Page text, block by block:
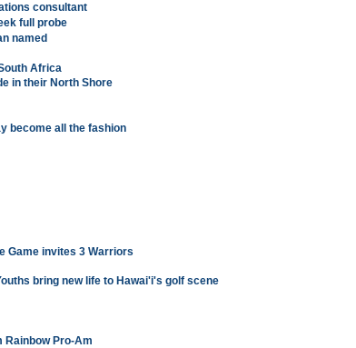
consultant
full probe
named
Africa
in their North Shore
become all the fashion
Game invites 3 Warriors
bring new life to Hawai'i's golf scene
Rainbow Pro-Am